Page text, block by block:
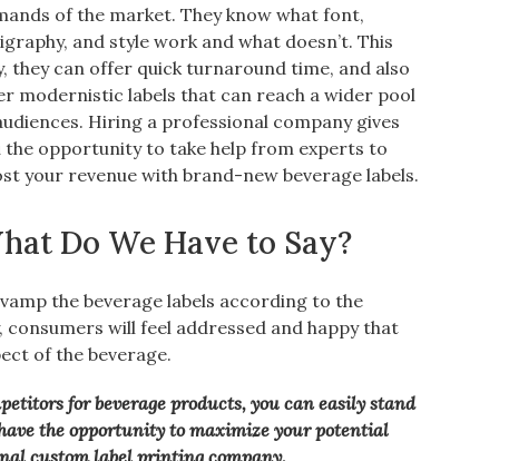
of the market. They know what font,
and style work and what doesn’t. This
they can offer quick turnaround time, and also
modernistic labels that can reach a wider pool
Hiring a professional company gives
the opportunity to take help from experts to
your revenue with brand-new beverage labels.
Do We Have to Say?
the beverage labels according to the
will feel addressed and happy that
of the beverage.
for beverage products, you can easily stand
the opportunity to maximize your potential
custom label printing company.